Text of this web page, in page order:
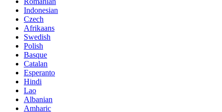
Indonesian
Czech
Afrikaans
Swedish
Polish
Basque
Catalan
Esperanto
Hindi
Lao
Albanian
Amharic